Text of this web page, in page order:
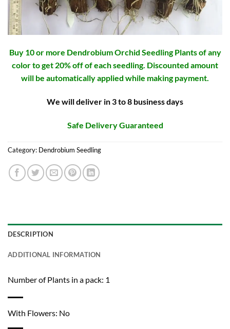
Buy 10 or more Dendrobium Orchid Seedling Plants of any
color to get 20% off of each seedling. Discounted amount
will be automatically applied while making payment.
We will deliver in 3 to 8 business days
Safe Delivery Guaranteed
Category: Dendrobium Seedling
DESCRIPTION
ADDITIONAL INFORMATION
Number of Plants in a pack: 1
With Flowers: No